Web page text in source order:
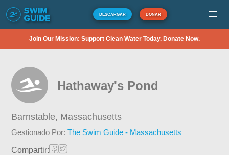
DESCARGAR DONAR
Join Our Mission: Support Clean Water Today. Donate Now.
Hathaway's Pond
Barnstable, Massachusetts
Gestionado Por:The Swim Guide - Massachusetts
Compartir: